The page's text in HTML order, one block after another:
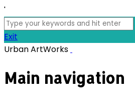
'
Search
for:
Exit
Urban ArtWorks
Main navigation